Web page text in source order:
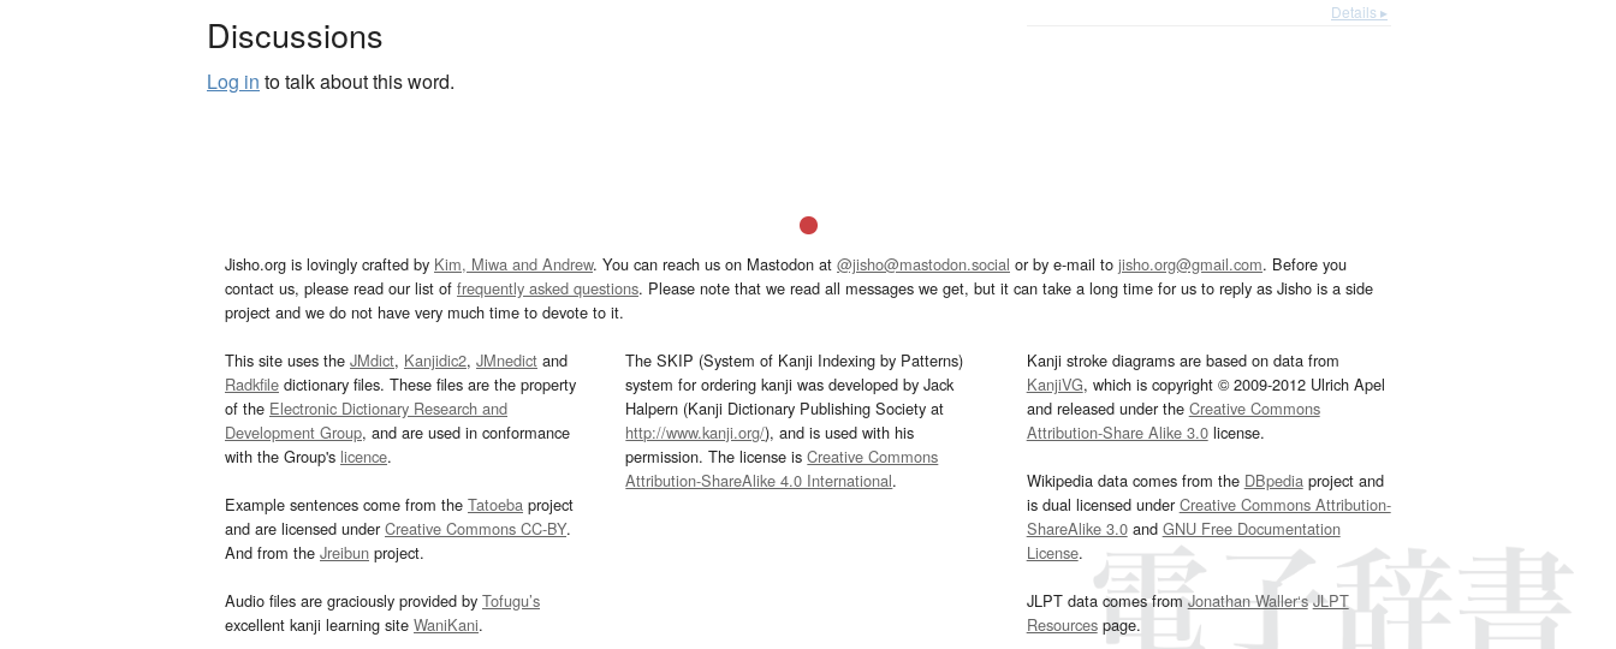
Discussions
Log in to talk about this word.
Details ▸
Jisho.org is lovingly crafted by Kim, Miwa and Andrew. You can reach us on Mastodon at @jisho@mastodon.social or by e-mail to jisho.org@gmail.com. Before you
contact us, please read our list of frequently asked questions. Please note that we read all messages we get, but it can take a long time for us to reply as Jisho is a side
project and we do not have very much time to devote to it.
This site uses the JMdict, Kanjidic2, JMnedict and
Radkfile dictionary files. These files are the property
of the Electronic Dictionary Research and
Development Group, and are used in conformance
with the Group's licence.
Example sentences come from the Tatoeba project
and are licensed underCreative Commons CC-BY.
And from the Jreibun project.
Audio files are graciously provided by Tofugu’s
excellent kanji learning site WaniKani.
The SKIP (System of Kanji Indexing by Patterns)
system for ordering kanji was developed by Jack
Halpern (Kanji Dictionary Publishing Society at
http://www.kanji.org/), and is used with his
permission. The license isCreative Commons
Attribution-ShareAlike 4.0 International.
Kanji stroke diagrams are based on data from
KanjiVG, which is copyright © 2009-2012 Ulrich Apel
and released under the Creative Commons
Attribution-Share Alike 3.0license.
Wikipedia data comes from the DBpediaproject and
is dual licensed underCreative Commons Attribution-
ShareAlike 3.0and GNU Free Documentation
License.
JLPT data comes fromJonathan Waller‘s JLPT
Resourcespage.